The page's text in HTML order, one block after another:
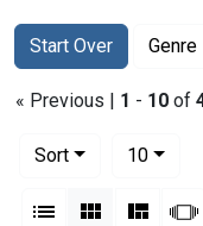
Search
Search
Start Over
You searched for:Genre
« Previous | 1 - 10 of
Sort
10per
List Gallery